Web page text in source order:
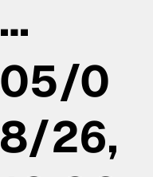
…
05/0
8/26,